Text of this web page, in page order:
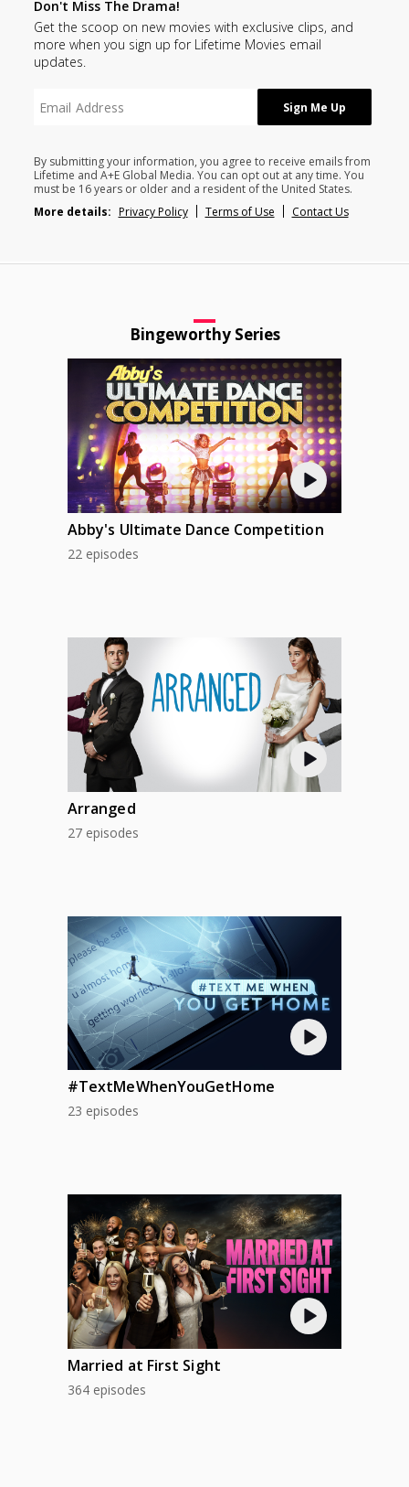
Don't Miss The Drama!
Get the scoop on new movies with exclusive clips, and
more when you sign up for Lifetime Movies email
updates.
By submitting your information, you agree to receive emails from
Lifetime and A+E Global Media. You can opt out at any time. You
must be 16 years or older and a resident of the United States.
More details: Privacy Policy Terms of Use Contact Us
Bingeworthy Series
Abby's Ultimate Dance Competition
22 episodes
Arranged
27 episodes
#TextMeWhenYouGetHome
23 episodes
Married at First Sight
364 episodes